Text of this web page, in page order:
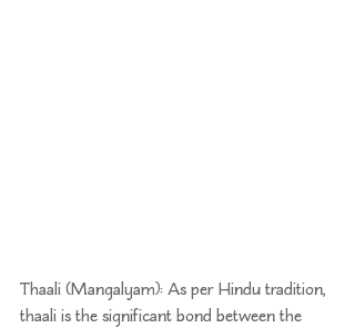
Thaali (Mangalyam): As per Hindu tradition,
thaali is the significant bond between the